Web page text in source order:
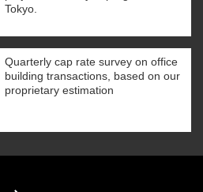
Tokyo.
Quarterly cap rate survey on office
building transactions, based on our
proprietary estimation